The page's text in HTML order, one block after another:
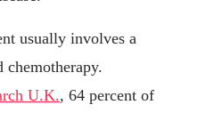
usually involves a
chemotherapy.
U.K., 64 percent of